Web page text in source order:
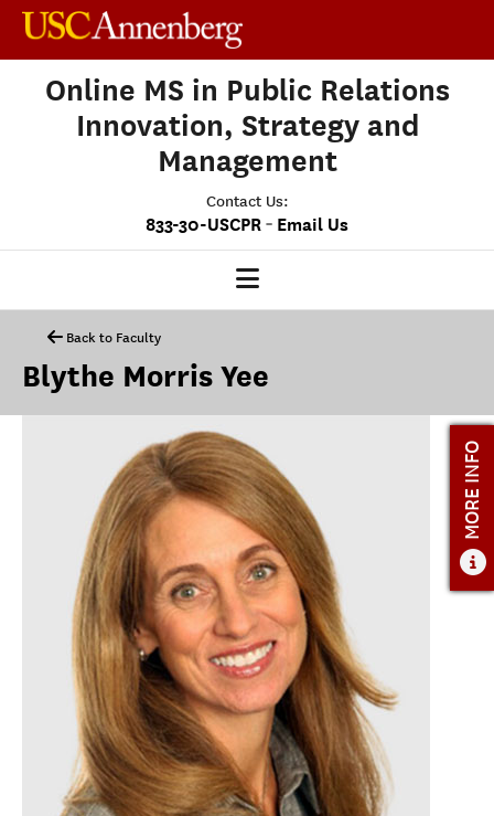
Online MS in Public Relations
Innovation, Strategy and
Management
Contact Us:
833-30-USCPR - Email Us
OUR PROGRAM
ADMISSIONS
ADMISSIONS OVERVIEW
HOW TO APPLY
TUITION & FINANCIAL AID
FACULTY
NEWS
APPLY
CONTACT US
Back to Faculty
Blythe Morris Yee
MORE INFO